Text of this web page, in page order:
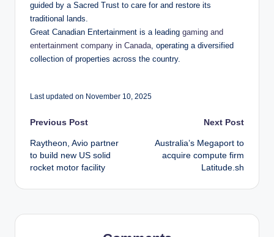
guided by a Sacred Trust to care for and restore its
traditional lands.
Great Canadian Entertainment is a leading gaming and
entertainment company in Canada, operating a diversified
collection of properties across the country.
Last updated on November 10, 2025
Post
navigation
Previous Post
Raytheon, Avio partner
to build new US solid
rocket motor facility
Next Post
Australia’s Megaport to
acquire compute firm
Latitude.sh